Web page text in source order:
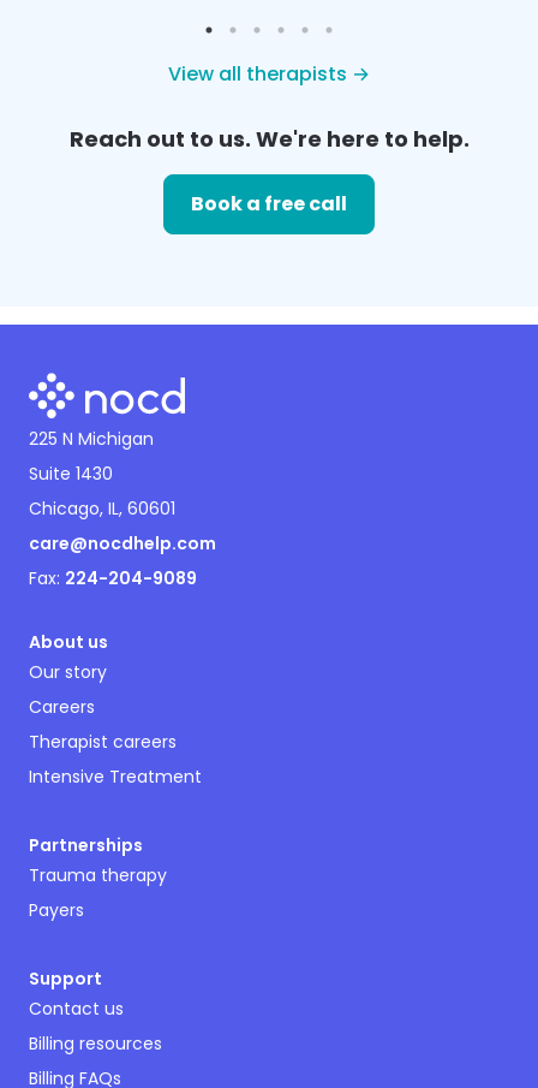
View all therapists →
Reach out to us. We're here to help.
Book a free call
225 N Michigan
Suite 1430
Chicago, IL, 60601
care@nocdhelp.com
Fax: 224-204-9089
About us
Our story
Careers
Therapist careers
Intensive Treatment
Partnerships
Trauma therapy
Payers
Support
Contact us
Billing resources
Billing FAQs